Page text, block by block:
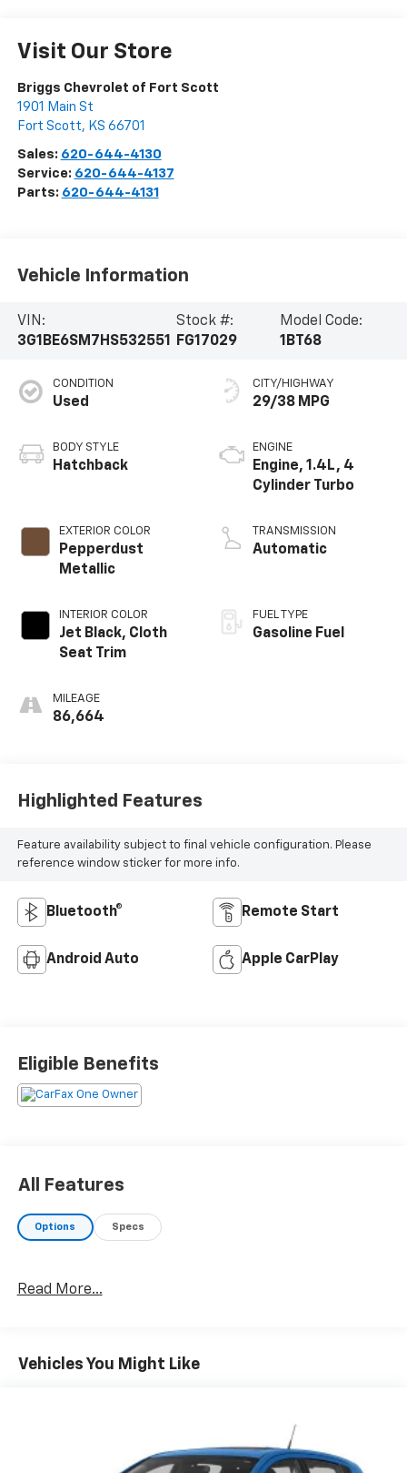
Visit Our Store
Briggs Chevrolet of Fort Scott
1901 Main St
Fort Scott, KS 66701
Sales: 620-644-4130
Service: 620-644-4137
Parts: 620-644-4131
Vehicle Information
VIN:
3G1BE6SM7HS532551
Stock #:
FG17029
Model Code:
1BT68
CONDITION
Used
BODY STYLE
Hatchback
EXTERIOR COLOR
Pepperdust
Metallic
INTERIOR COLOR
Jet Black, Cloth
Seat Trim
MILEAGE
86,664
CITY/HIGHWAY
29/38 MPG
ENGINE
Engine, 1.4L, 4
Cylinder Turbo
TRANSMISSION
Automatic
FUEL TYPE
Gasoline Fuel
Highlighted Features
Feature availability subject to final vehicle configuration. Please
reference window sticker for more info.
Bluetooth® Remote Start
Android Auto Apple CarPlay
Eligible Benefits
All Features
Options Specs
Read More...
Vehicles You Might Like